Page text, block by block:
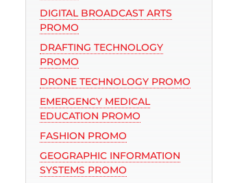
DIGITAL BROADCAST ARTS
PROMO
DRAFTING TECHNOLOGY
PROMO
DRONE TECHNOLOGY PROMO
EMERGENCY MEDICAL
EDUCATION PROMO
FASHION PROMO
GEOGRAPHIC INFORMATION
SYSTEMS PROMO